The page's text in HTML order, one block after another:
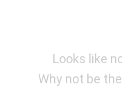
Looks like
Why not be